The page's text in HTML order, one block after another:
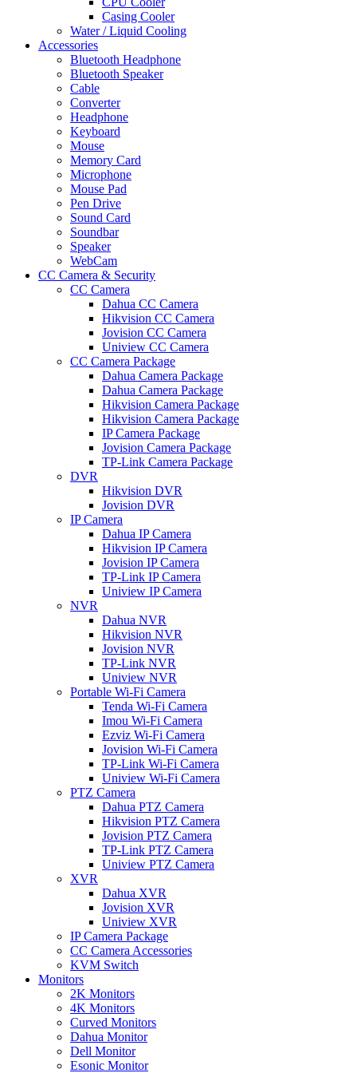
Casing Cooler
Water / Liquid Cooling
Accessories
Bluetooth Headphone
Bluetooth Speaker
Cable
Converter
Headphone
Keyboard
Mouse
Memory Card
Microphone
Mouse Pad
Pen Drive
Sound Card
Soundbar
Speaker
WebCam
CC Camera & Security
CC Camera
Dahua CC Camera
Hikvision CC Camera
Jovision CC Camera
Uniview CC Camera
CC Camera Package
Dahua Camera Package
Dahua Camera Package
Hikvision Camera Package
Hikvision Camera Package
IP Camera Package
Jovision Camera Package
TP-Link Camera Package
DVR
Hikvision DVR
Jovision DVR
IP Camera
Dahua IP Camera
Hikvision IP Camera
Jovision IP Camera
TP-Link IP Camera
Uniview IP Camera
NVR
Dahua NVR
Hikvision NVR
Jovision NVR
TP-Link NVR
Uniview NVR
Portable Wi-Fi Camera
Tenda Wi-Fi Camera
Imou Wi-Fi Camera
Ezviz Wi-Fi Camera
Jovision Wi-Fi Camera
TP-Link Wi-Fi Camera
Uniview Wi-Fi Camera
PTZ Camera
Dahua PTZ Camera
Hikvision PTZ Camera
Jovision PTZ Camera
TP-Link PTZ Camera
Uniview PTZ Camera
XVR
Dahua XVR
Jovision XVR
Uniview XVR
IP Camera Package
CC Camera Accessories
KVM Switch
Monitors
2K Monitors
4K Monitors
Curved Monitors
Dahua Monitor
Dell Monitor
Esonic Monitor